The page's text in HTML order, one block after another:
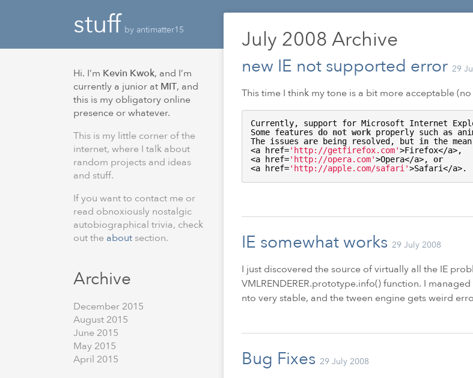
stuffby antimatter15
Hi. I’m Kevin Kwok, and I’m
currently a junior at MIT, and
this is my obligatory online
presence or whatever.
This is my little corner of the
internet, where I talk about
random projects and ideas
and stuff.
If you want to contact me or
read obnoxiously nostalgic
autobiographical trivia, check
out the about section.
Archive
December 2015
August 2015
June 2015
May 2015
April 2015
July 2008 Archive
new IE not supported error 29
This time I think my tone is a bit more acceptable
Currently, support for Microsoft Internet
Some features do not work properly such as
The issues are being resolved, but in the
<a href='http://getfirefox.com'>Firefox</a>,
<a href='http://opera.com'>Opera</a>, or
<a href='http://apple.com/safari'>Safari</a>.
IE somewhat works 29 July 2008
I just discovered the source of virtually all the IE
VMLRENDERER.prototype.info() function. I
nto very stable, and the tween engine gets weird
Bug Fixes 29 July 2008